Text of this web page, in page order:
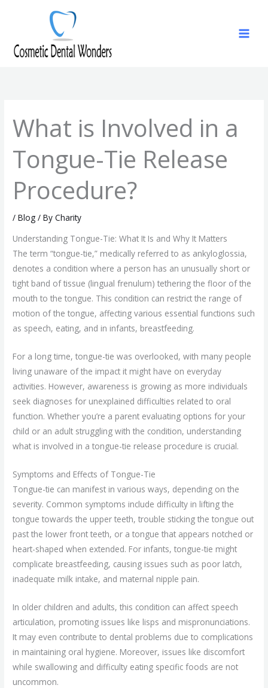
What is Involved in a
Tongue-Tie Release
Procedure?
/Blog / ByCharity
Understanding Tongue-Tie: What It Is and Why It Matters
The term “tongue-tie,” medically referred to as ankyloglossia,
denotes a condition where a person has an unusually short or
tight band of tissue (lingual frenulum) tethering the floor of the
mouth to the tongue. This condition can restrict the range of
motion of the tongue, affecting various essential functions such
as speech, eating, and in infants, breastfeeding.
For a long time, tongue-tie was overlooked, with many people
living unaware of the impact it might have on everyday
activities. However, awareness is growing as more individuals
seek diagnoses for unexplained difficulties related to oral
function. Whether you’re a parent evaluating options for your
child or an adult struggling with the condition, understanding
what is involved in a tongue-tie release procedure is crucial.
Symptoms and Effects of Tongue-Tie
Tongue-tie can manifest in various ways, depending on the
severity. Common symptoms include difficulty in lifting the
tongue towards the upper teeth, trouble sticking the tongue out
past the lower front teeth, or a tongue that appears notched or
heart-shaped when extended. For infants, tongue-tie might
complicate breastfeeding, causing issues such as poor latch,
inadequate milk intake, and maternal nipple pain.
In older children and adults, this condition can affect speech
articulation, promoting issues like lisps and mispronunciations.
It may even contribute to dental problems due to complications
in maintaining oral hygiene. Moreover, issues like discomfort
while swallowing and difficulty eating specific foods are not
uncommon.